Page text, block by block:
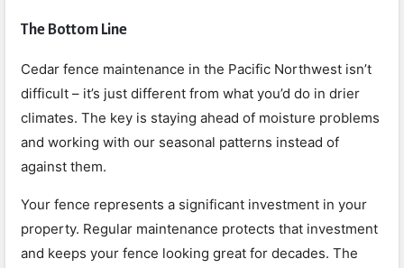
The Bottom Line
Cedar fence maintenance in the Pacific Northwest isn’t
difficult – it’s just different from what you’d do in drier
climates. The key is staying ahead of moisture problems
and working with our seasonal patterns instead of
against them.
Your fence represents a significant investment in your
property. Regular maintenance protects that investment
and keeps your fence looking great for decades. The